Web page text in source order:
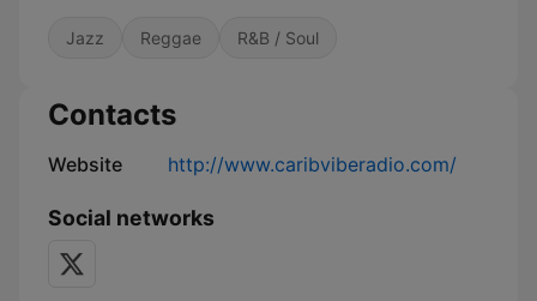
Jazz Reggae R&B / Soul
Contacts
Website http://www.caribviberadio.com/
Social networks